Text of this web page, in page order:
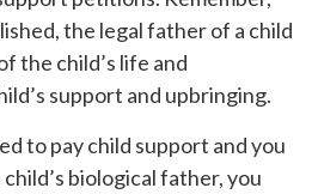
the legal father of a child
the child’s life and
support and upbringing.
to pay child support and you
biological father, you